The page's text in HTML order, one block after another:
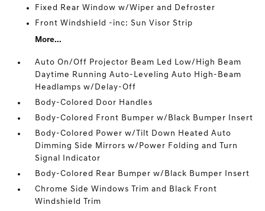
Fixed Rear Window w/Wiper and Defroster
Front Windshield -inc: Sun Visor Strip
More...
Auto On/Off Projector Beam Led Low/High Beam
Daytime Running Auto-Leveling Auto High-Beam
Headlamps w/Delay-Off
Body-Colored Door Handles
Body-Colored Front Bumper w/Black Bumper Insert
Body-Colored Power w/Tilt Down Heated Auto
Dimming Side Mirrors w/Power Folding and Turn
Signal Indicator
Body-Colored Rear Bumper w/Black Bumper Insert
Chrome Side Windows Trim and Black Front
Windshield Trim